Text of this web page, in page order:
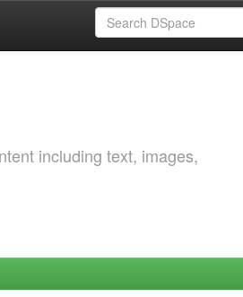
including text, images,